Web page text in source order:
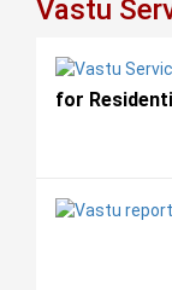
Vastu
for